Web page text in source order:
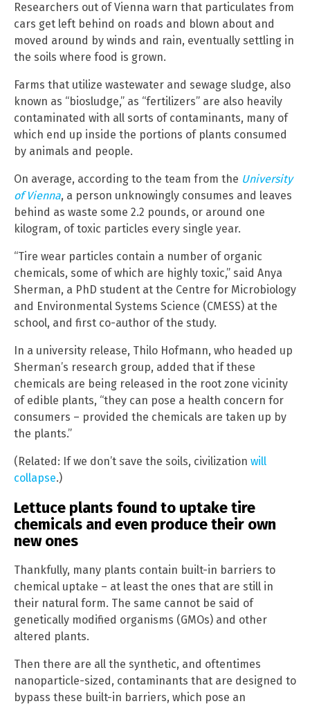
Researchers out of Vienna warn that particulates from
cars get left behind on roads and blown about and
moved around by winds and rain, eventually settling in
the soils where food is grown.
Farms that utilize wastewater and sewage sludge, also
known as “biosludge,” as “fertilizers” are also heavily
contaminated with all sorts of contaminants, many of
which end up inside the portions of plants consumed
by animals and people.
On average, according to the team from the University
of Vienna, a person unknowingly consumes and leaves
behind as waste some 2.2 pounds, or around one
kilogram, of toxic particles every single year.
“Tire wear particles contain a number of organic
chemicals, some of which are highly toxic,” said Anya
Sherman, a PhD student at the Centre for Microbiology
and Environmental Systems Science (CMESS) at the
school, and first co-author of the study.
In a university release, Thilo Hofmann, who headed up
Sherman’s research group, added that if these
chemicals are being released in the root zone vicinity
of edible plants, “they can pose a health concern for
consumers – provided the chemicals are taken up by
the plants.”
(Related: If we don’t save the soils, civilization will
collapse.)
Lettuce plants found to uptake tire
chemicals and even produce their own
new ones
Thankfully, many plants contain built-in barriers to
chemical uptake – at least the ones that are still in
their natural form. The same cannot be said of
genetically modified organisms (GMOs) and other
altered plants.
Then there are all the synthetic, and oftentimes
nanoparticle-sized, contaminants that are designed to
bypass these built-in barriers, which pose an